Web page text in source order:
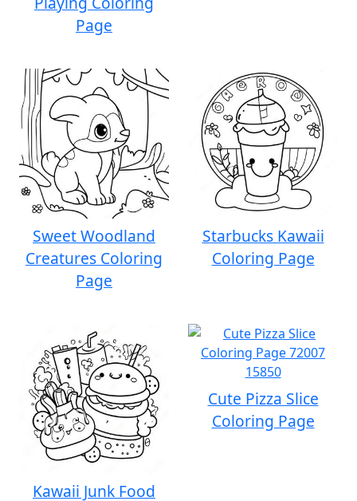
Page
Sweet Woodland
Creatures Coloring
Page
Starbucks Kawaii
Coloring Page
Kawaii Junk Food
Cute Pizza Slice
Coloring Page